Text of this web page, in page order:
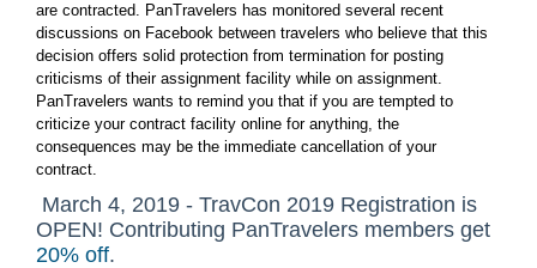
are contracted. PanTravelers has monitored several recent
discussions on Facebook between travelers who believe that this
decision offers solid protection from termination for posting
criticisms of their assignment facility while on assignment.
PanTravelers wants to remind you that if you are tempted to
criticize your contract facility online for anything, the
consequences may be the immediate cancellation of your
contract.
March 4, 2019 - TravCon 2019 Registration is
OPEN! Contributing PanTravelers members get
20% off.